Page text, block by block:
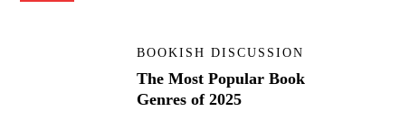
BOOKISH DISCUSSION
The Most Popular Book
Genres of 2025